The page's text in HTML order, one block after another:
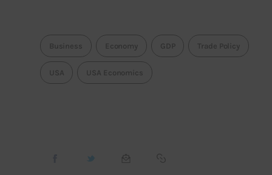
Business Economy GDP Trade Policy
USA USA Economics